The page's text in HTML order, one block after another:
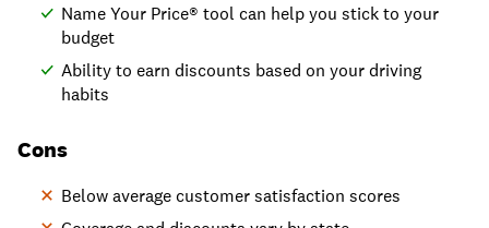
Name Your Price® tool can help you stick to your
budget
Ability to earn discounts based on your driving
habits
Cons
Below average customer satisfaction scores